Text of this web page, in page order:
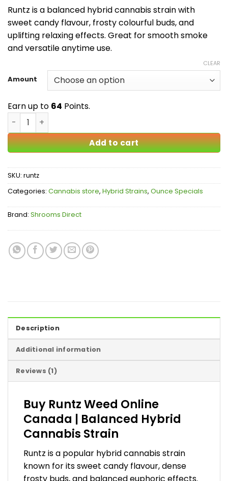
customer
rating
$33.00
through
$64.00
Runtz is a balanced hybrid cannabis strain with
sweet candy flavour, frosty colourful buds, and
uplifting relaxing effects. Great for smooth smoke
and versatile anytime use.
Amount
CLEAR
Earn up to 64 Points.
Runtz AA quantity
Add to cart
SKU: runtz
Categories: Cannabis store, Hybrid Strains, Ounce Specials
Brand: Shrooms Direct
Description
Additional information
Reviews (1)
Buy Runtz Weed Online
Canada | Balanced Hybrid
Cannabis Strain
Runtz is a popular hybrid cannabis strain
known for its sweet candy flavour, dense
frosty buds, and balanced euphoric effects.